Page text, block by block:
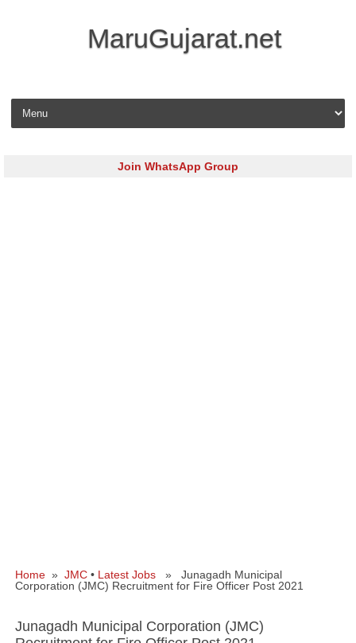
MaruGujarat.net
Skip to content
Join WhatsApp Group
Home » JMC • Latest Jobs » Junagadh Municipal
Corporation (JMC) Recruitment for Fire Officer Post 2021
Junagadh Municipal Corporation (JMC)